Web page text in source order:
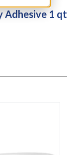
Adhesive 1 qt